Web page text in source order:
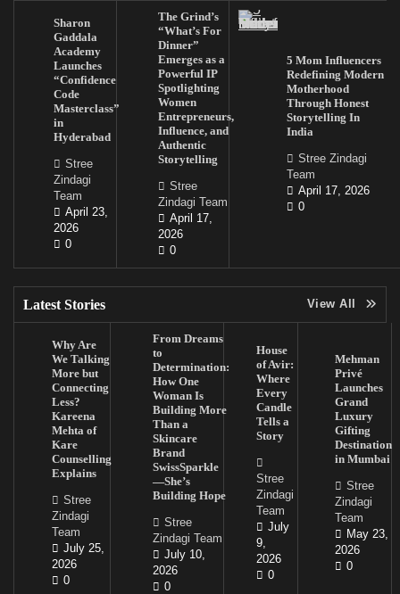
Sharon
Gaddala
Academy
Launches
“Confidence
Code
Masterclass”
in
Hyderabad
Stree
Zindagi
Team
April 23,
2026
0
The Grind’s
“What’s For
Dinner”
Emerges as a
Powerful IP
Spotlighting
Women
Entrepreneurs,
Influence, and
Authentic
Storytelling
Stree
Zindagi Team
April 17,
2026
0
5 Mom Influencers
Redefining Modern
Motherhood
Through Honest
Storytelling In
India
Stree Zindagi
Team
April 17, 2026
0
Latest Stories View All
Why Are
We Talking
More but
Connecting
Less?
Kareena
Mehta of
Kare
Counselling
Explains
Stree
Zindagi
Team
July 25,
2026
0
From Dreams
to
Determination:
How One
Woman Is
Building More
Than a
Skincare
Brand
SwissSparkle
—She’s
Building Hope
Stree
Zindagi Team
July 10,
2026
0
House
of Avir:
Where
Every
Candle
Tells a
Story
Stree
Zindagi
Team
July
9,
2026
0
Mehman
Privé
Launches
Grand
Luxury
Gifting
Destination
in Mumbai
Stree
Zindagi
Team
May 23,
2026
0